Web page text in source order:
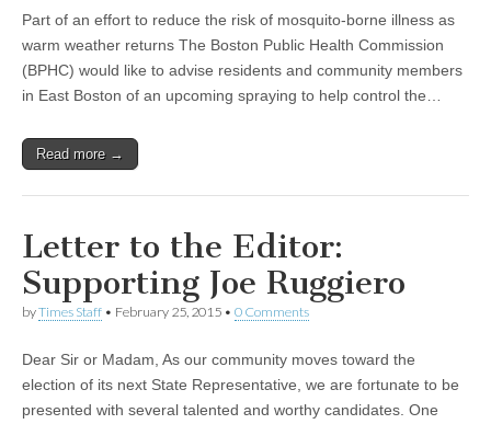
Part of an effort to reduce the risk of mosquito-borne illness as
warm weather returns The Boston Public Health Commission
(BPHC) would like to advise residents and community members
in East Boston of an upcoming spraying to help control the…
Read more →
Letter to the Editor:
Supporting Joe Ruggiero
byTimes Staff • February 25, 2015 • 0 Comments
Dear Sir or Madam, As our community moves toward the
election of its next State Representative, we are fortunate to be
presented with several talented and worthy candidates. One